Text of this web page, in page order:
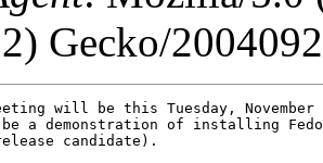
Gecko/
will be this Tuesday,
a demonstration of installing
candidate).